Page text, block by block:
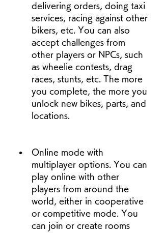
delivering orders, doing taxi
services, racing against other
bikers, etc. You can also
accept challenges from
other players or NPCs, such
as wheelie contests, drag
races, stunts, etc. The more
you complete, the more you
unlock new bikes, parts, and
locations.
Online mode with
multiplayer options. You can
play online with other
players from around the
world, either in cooperative
or competitive mode. You
can join or create rooms